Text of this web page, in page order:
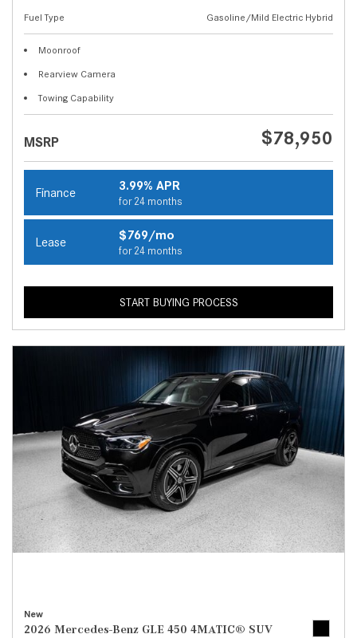
Fuel Type
Gasoline/Mild Electric Hybrid
Moonroof
Rearview Camera
Towing Capability
MSRP $78,950
Finance 3.99% APR
for 24 months
Lease $769/mo
for 24 months
START BUYING PROCESS
New
2026 Mercedes-Benz GLE 450 4MATIC® SUV